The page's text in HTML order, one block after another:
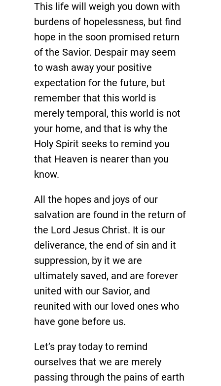
This life will weigh you down with
burdens of hopelessness, but find
hope in the soon promised return
of the Savior. Despair may seem
to wash away your positive
expectation for the future, but
remember that this world is
merely temporal, this world is not
your home, and that is why the
Holy Spirit seeks to remind you
that Heaven is nearer than you
know.
All the hopes and joys of our
salvation are found in the return of
the Lord Jesus Christ. It is our
deliverance, the end of sin and it
suppression, by it we are
ultimately saved, and are forever
united with our Savior, and
reunited with our loved ones who
have gone before us.
Let’s pray today to remind
ourselves that we are merely
passing through the pains of earth